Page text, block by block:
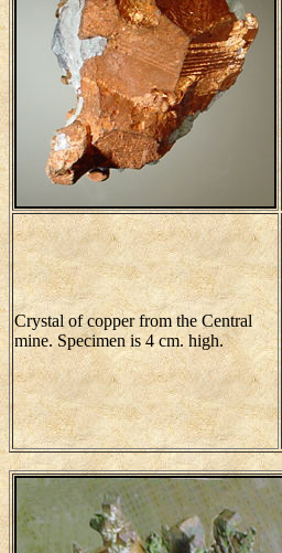
Crystal of copper from the Central
mine. Specimen is 4 cm. high.